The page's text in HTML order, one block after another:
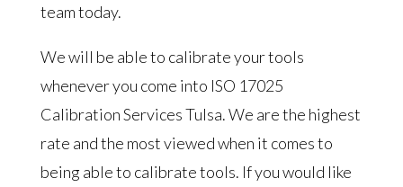
team today.
We will be able to calibrate your tools
whenever you come into ISO 17025
Calibration Services Tulsa. We are the highest
rate and the most viewed when it comes to
being able to calibrate tools. If you would like